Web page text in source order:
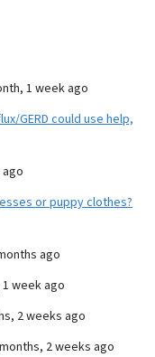
1 week ago
GERD could use help,
or puppy clothes?
ago
week ago
2 weeks ago
2 weeks ago